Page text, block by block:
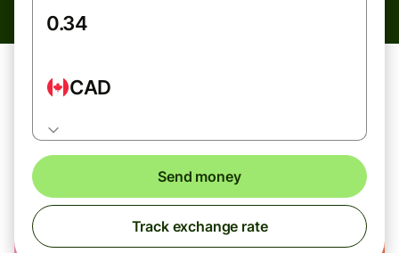
CAD
Send money
Track exchange rate